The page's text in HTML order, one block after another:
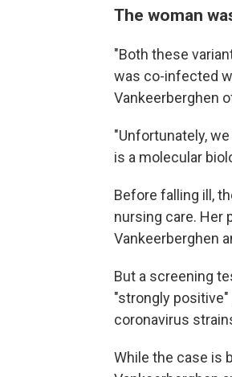
The woman
"Both these
was co-infected
Vankeerberghen
"Unfortunately,
is a molecular
Before falling ill,
nursing care. Her
Vankeerberghen
But a screening
"strongly
coronavirus
While the case is